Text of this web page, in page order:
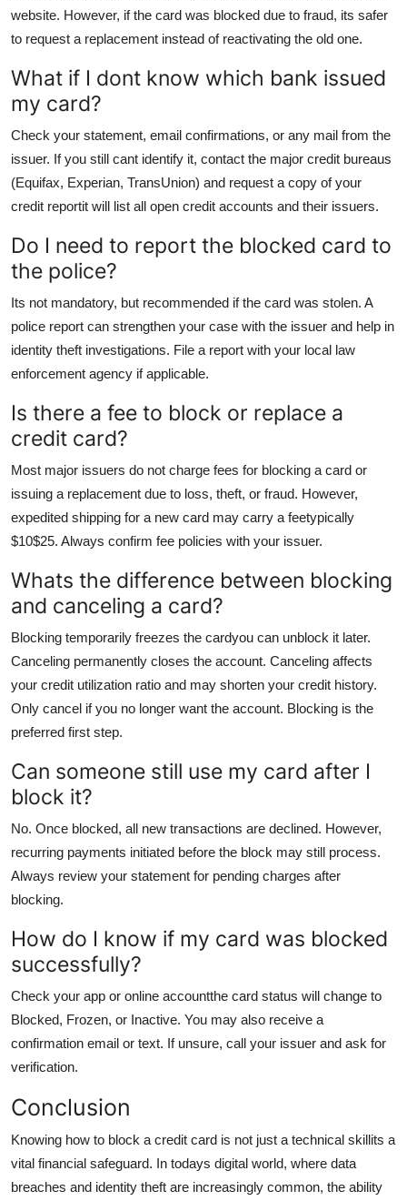
website. However, if the card was blocked due to fraud, its safer
to request a replacement instead of reactivating the old one.
What if I dont know which bank issued
my card?
Check your statement, email confirmations, or any mail from the
issuer. If you still cant identify it, contact the major credit bureaus
(Equifax, Experian, TransUnion) and request a copy of your
credit reportit will list all open credit accounts and their issuers.
Do I need to report the blocked card to
the police?
Its not mandatory, but recommended if the card was stolen. A
police report can strengthen your case with the issuer and help in
identity theft investigations. File a report with your local law
enforcement agency if applicable.
Is there a fee to block or replace a
credit card?
Most major issuers do not charge fees for blocking a card or
issuing a replacement due to loss, theft, or fraud. However,
expedited shipping for a new card may carry a feetypically
$10$25. Always confirm fee policies with your issuer.
Whats the difference between blocking
and canceling a card?
Blocking temporarily freezes the cardyou can unblock it later.
Canceling permanently closes the account. Canceling affects
your credit utilization ratio and may shorten your credit history.
Only cancel if you no longer want the account. Blocking is the
preferred first step.
Can someone still use my card after I
block it?
No. Once blocked, all new transactions are declined. However,
recurring payments initiated before the block may still process.
Always review your statement for pending charges after
blocking.
How do I know if my card was blocked
successfully?
Check your app or online accountthe card status will change to
Blocked, Frozen, or Inactive. You may also receive a
confirmation email or text. If unsure, call your issuer and ask for
verification.
Conclusion
Knowing how to block a credit card is not just a technical skillits a
vital financial safeguard. In todays digital world, where data
breaches and identity theft are increasingly common, the ability